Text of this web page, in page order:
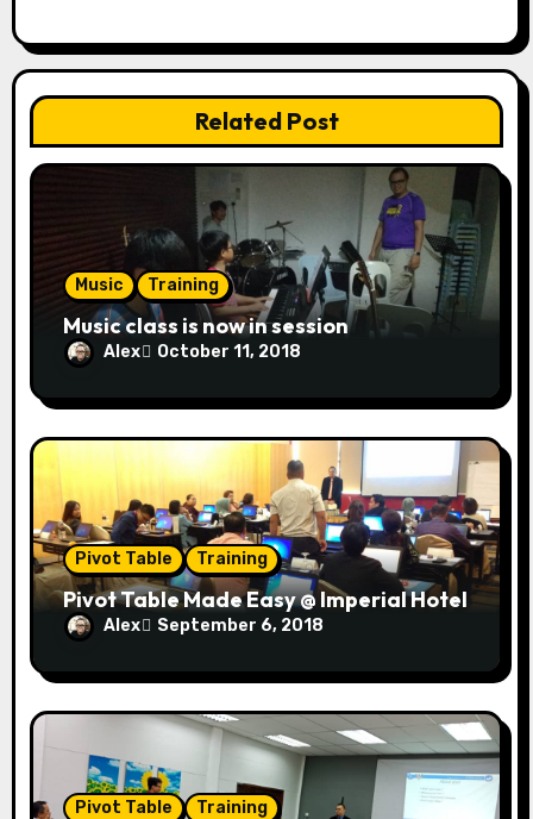
o
n
Related Post
Music Training
Music class is now in session
Alex October 11, 2018
Pivot Table Training
Pivot Table Made Easy @ Imperial Hotel
Alex September 6, 2018
Pivot Table Training